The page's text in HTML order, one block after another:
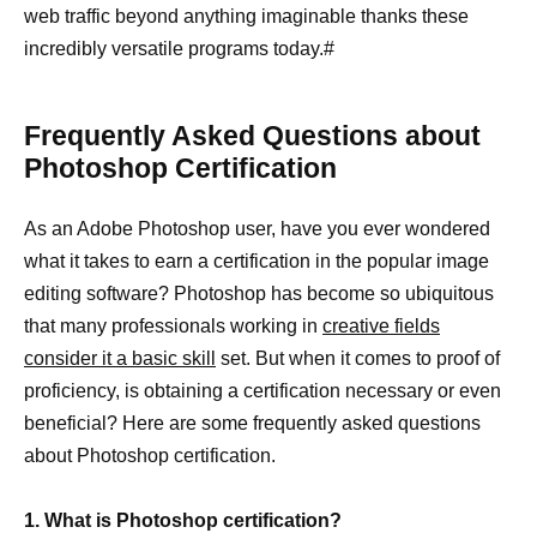
web traffic beyond anything imaginable thanks these
incredibly versatile programs today.#
Frequently Asked Questions about
Photoshop Certification
As an Adobe Photoshop user, have you ever wondered
what it takes to earn a certification in the popular image
editing software? Photoshop has become so ubiquitous
that many professionals working in creative fields
consider it a basic skill
set. But when it comes to proof of
proficiency, is obtaining a certification necessary or even
beneficial? Here are some frequently asked questions
about Photoshop certification.
1. What is Photoshop certification?